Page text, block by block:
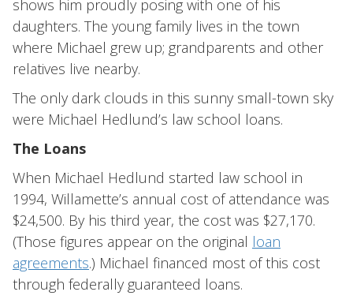
shows him proudly posing with one of his
daughters. The young family lives in the town
where Michael grew up; grandparents and other
relatives live nearby.
The only dark clouds in this sunny small-town sky
were Michael Hedlund’s law school loans.
The Loans
When Michael Hedlund started law school in
1994, Willamette’s annual cost of attendance was
$24,500. By his third year, the cost was $27,170.
(Those figures appear on the original loan
agreements.) Michael financed most of this cost
through federally guaranteed loans.